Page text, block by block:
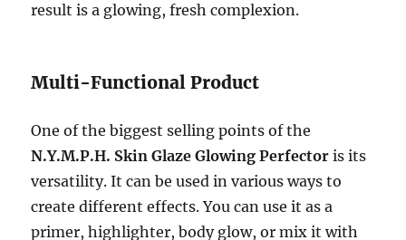
result is a glowing, fresh complexion.
Multi-Functional Product
One of the biggest selling points of the
N.Y.M.P.H. Skin Glaze Glowing Perfector is its
versatility. It can be used in various ways to
create different effects. You can use it as a
primer, highlighter, body glow, or mix it with